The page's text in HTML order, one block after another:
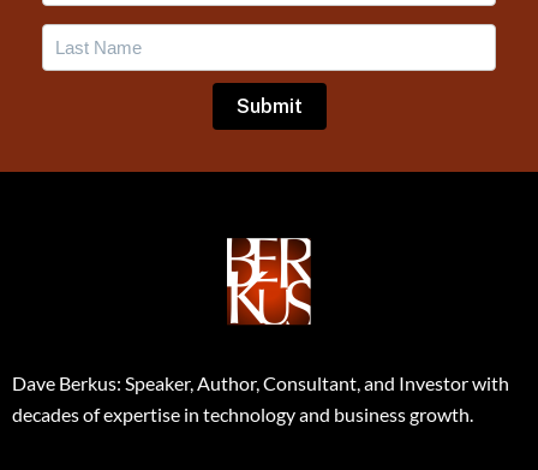
Dave Berkus: Speaker, Author, Consultant, and Investor with
decades of expertise in technology and business growth.